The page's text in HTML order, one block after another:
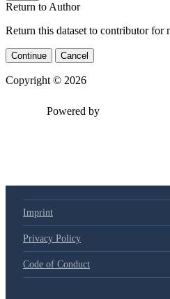
Return to Author
Return this dataset to contributor for
Continue Cancel
Copyright © 2026
Powered by
Imprint
Privacy Policy
Code of Conduct